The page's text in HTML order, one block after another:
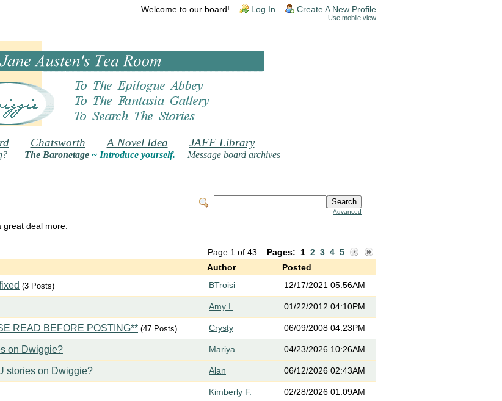
Welcome to our board! Log In Create A New Profile
Use mobile view
Chatsworth A Novel Idea JAFF Library
The Baronetage~ Introduce yourself. Message board archives
Advanced
great deal more.
Page 1 of 43 Pages: 1 2 3 4 5
Author Posted
(3 Posts) BTroisi 12/17/2021 05:56AM
Amy I. 01/22/2012 04:10PM
READ BEFORE POSTING** (47 Posts) Crysty 06/09/2008 04:23PM
on Dwiggie? Mariya 04/23/2026 10:26AM
stories on Dwiggie? Alan 06/12/2026 02:43AM
Kimberly F. 02/28/2026 01:09AM